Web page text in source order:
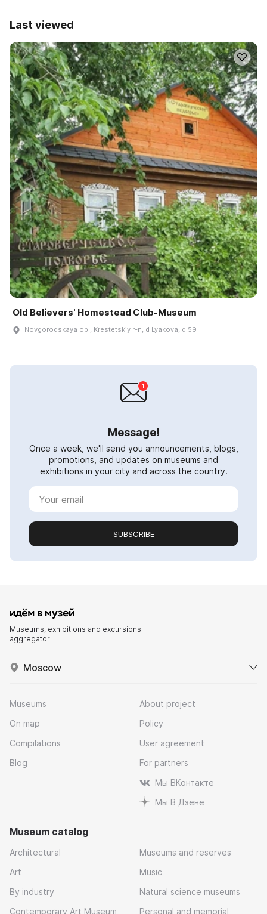
Last viewed
Old Believers' Homestead Club-Museum
Novgorodskaya obl, Krestetskiy r-n, d Lyakova, d 59
Message!
Once a week, we'll send you announcements, blogs,
promotions, and updates on museums and
exhibitions in your city and across the country.
SUBSCRIBE
Museums, exhibitions and excursions
aggregator
Moscow
Museums
On map
Compilations
Blog
About project
Policy
User agreement
For partners
Мы ВКонтакте
Мы В Дзене
Museum catalog
Architectural
Art
By industry
Contemporary Art Museum
Museums and reserves
Music
Natural science museums
Personal and memorial